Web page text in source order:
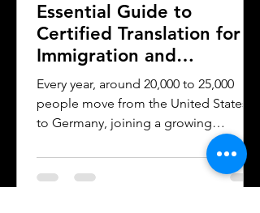
Essential Guide to
Certified Translation for
Immigration and
Citizenship in Germany
Every year, around 20,000 to 25,000
people move from the United States
to Germany, joining a growing
community of approximately 300,000
to 400,000 Americans living in the
country. Whether for work, study, or